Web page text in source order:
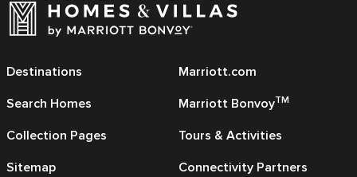
Destinations
Search Homes
Collection Pages
Sitemap
Marriott.com
Marriott BonvoyTM
Tours & Activities
Connectivity Partners